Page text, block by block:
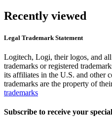
Recently viewed
Legal Trademark Statement
Logitech, Logi, their logos, and
trademarks or registered
its affiliates in the U.S. and other
trademarks are the property of
trademarks
Subscribe to receive your